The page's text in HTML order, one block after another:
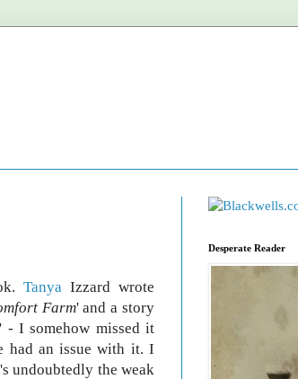
Tanya Izzard wrote
Farm' and a story
' - I somehow missed it
had an issue with it. I
undoubtedly the weak
Desperate Reader